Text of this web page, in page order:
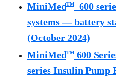
MiniMedTM
600
systems — battery
(October 2024)
MiniMedTM 600
series Insulin Pump